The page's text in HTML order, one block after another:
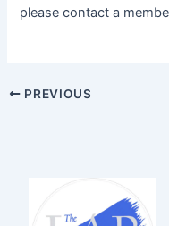
please contact a
PREVIOUS